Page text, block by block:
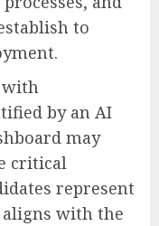
to
with
by an AI
may
critical
represent
with the